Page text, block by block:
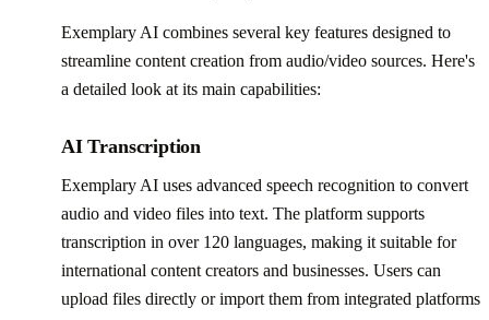
Exemplary AI combines several key features designed to
streamline content creation from audio/video sources. Here's
a detailed look at its main capabilities:
AI Transcription
Exemplary AI uses advanced speech recognition to convert
audio and video files into text. The platform supports
transcription in over 120 languages, making it suitable for
international content creators and businesses. Users can
upload files directly or import them from integrated platforms